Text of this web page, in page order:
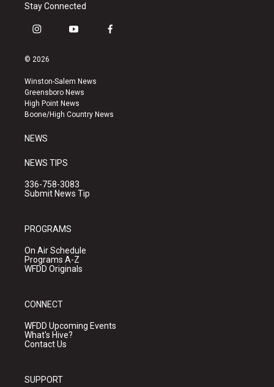
Stay Connected
i
s
a
g
r
a
y
u
b
e
f
k
© 2026
Winston-Salem News
Greensboro News
High Point News
Boone/High Country News
NEWS
NEWS TIPS
336-758-3083
Submit News Tip
PROGRAMS
On Air Schedule
Programs A-Z
WFDD Originals
CONNECT
WFDD Upcoming Events
What's Hive?
Contact Us
SUPPORT